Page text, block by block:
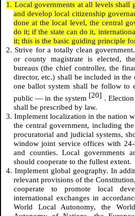
1. Local governments at all levels
and develop local citizenship
done at the local level, the central
do it; if the state can do it,
it; this is the basic guiding principle
2. Strive for a totally clean
or county magistrate is elected,
bureaus (the chief controller, the
director, etc.) shall be included in the
one ballot system shall be follow
public — in the system [20] .
shall be prescribed by law.
3. Implement localization in the nation
the central government, including
procuratorial and judicial systems,
window joint service offices with
and counties. Local governments
should cooperate to the fullest extent.
4. Implement global geography. In
relevant provisions of the
cooperate to promote local
international exchanges in
World Local Autonomy, the